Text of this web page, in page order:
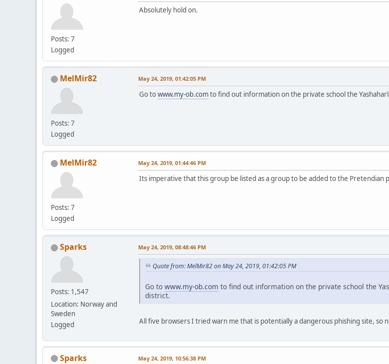
Posts: 7
Logged
Absolutely hold on.
MelMir82
Posts: 7
Logged
May 24, 2019, 01:42:05 PM
Go towww.my-ob.comto find out information on the private school the
MelMir82
Posts: 7
Logged
May 24, 2019, 01:44:46 PM
Its imperative that this group be listed as a group to be added to the Pretendian
Sparks
Posts: 1,547
Location: Norway and
Sweden
Logged
May 24, 2019, 08:48:46 PM
Quote from: MelMir82 on May 24, 2019, 01:42:05 PM
Go to www.my-ob.com to find out information on the private school the
district.
All five browsers I tried warn me that is potentially a dangerous phishing site, so
Sparks May 24, 2019, 10:56:38 PM